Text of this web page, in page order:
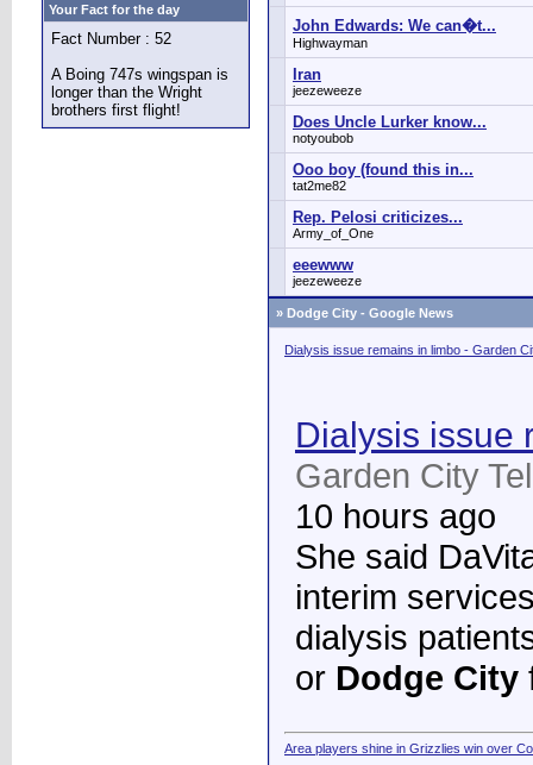
Your Fact for the day
Fact Number : 52
A Boing 747s wingspan is
longer than the Wright
brothers first flight!
John Edwards: We can�t...
Highwayman
Iran
jeezeweeze
Does Uncle Lurker know...
notyoubob
Ooo boy (found this in...
tat2me82
Rep. Pelosi criticizes...
Army_of_One
eeewww
jeezeweeze
» Dodge City - Google News
Dialysis issue remains in limbo - Garden
Dialysis issue
Garden City
10 hours ago
She said
interim
dialysis
or Dodge City
Area players shine in Grizzlies win over